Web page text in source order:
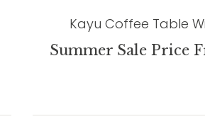
Kayu Coffee Table
Summer Sale Price